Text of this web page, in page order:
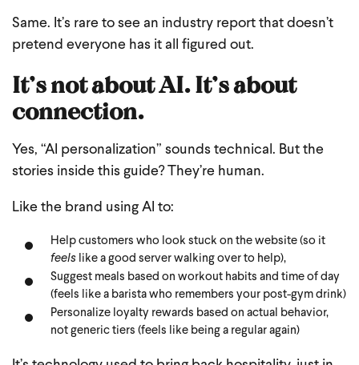
Same. It’s rare to see an industry report that doesn’t
pretend everyone has it all figured out.
It’s not about AI. It’s about
connection.
Yes, “AI personalization” sounds technical. But the
stories inside this guide? They’re human.
Like the brand using AI to:
Help customers who look stuck on the website (so it
feels like a good server walking over to help),
Suggest meals based on workout habits and time of day
(feels like a barista who remembers your post-gym drink)
Personalize loyalty rewards based on actual behavior,
not generic tiers (feels like being a regular again)